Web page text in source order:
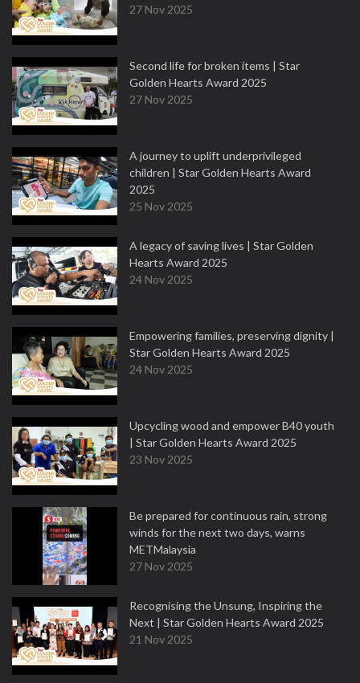
27 Nov 2025
Second life for broken items | Star
Golden Hearts Award 2025
27 Nov 2025
A journey to uplift underprivileged
children | Star Golden Hearts Award
2025
25 Nov 2025
A legacy of saving lives | Star Golden
Hearts Award 2025
24 Nov 2025
Empowering families, preserving dignity |
Star Golden Hearts Award 2025
24 Nov 2025
Upcycling wood and empower B40 youth
| Star Golden Hearts Award 2025
23 Nov 2025
Be prepared for continuous rain, strong
winds for the next two days, warns
METMalaysia
27 Nov 2025
Recognising the Unsung, Inspiring the
Next | Star Golden Hearts Award 2025
21 Nov 2025